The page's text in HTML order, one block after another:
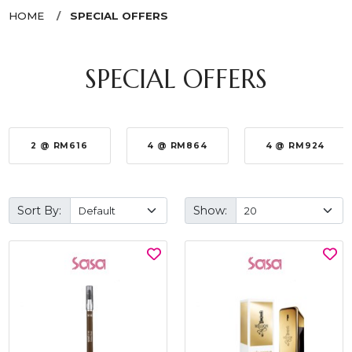
HOME SPECIAL OFFERS
SPECIAL OFFERS
2 @ RM616 4 @ RM864 4 @ RM924
Sort By: Show: